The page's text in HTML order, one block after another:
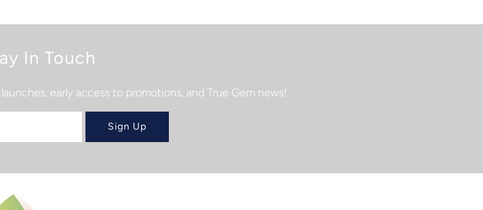
In Touch
early access to promotions, and True Gem news!